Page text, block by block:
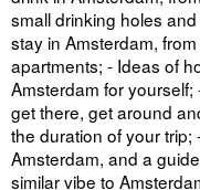
small drinking holes
stay in Amsterdam,
apartments; - Ideas of
Amsterdam for
get there, get around
the duration of your
Amsterdam, and a
similar vibe to